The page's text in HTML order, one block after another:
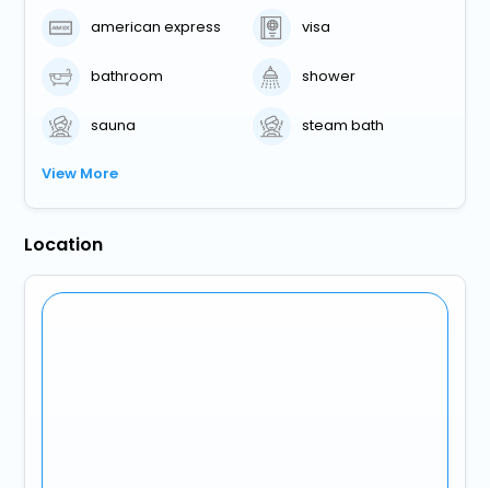
american express visa
bathroom shower
sauna steam bath
View More
Location